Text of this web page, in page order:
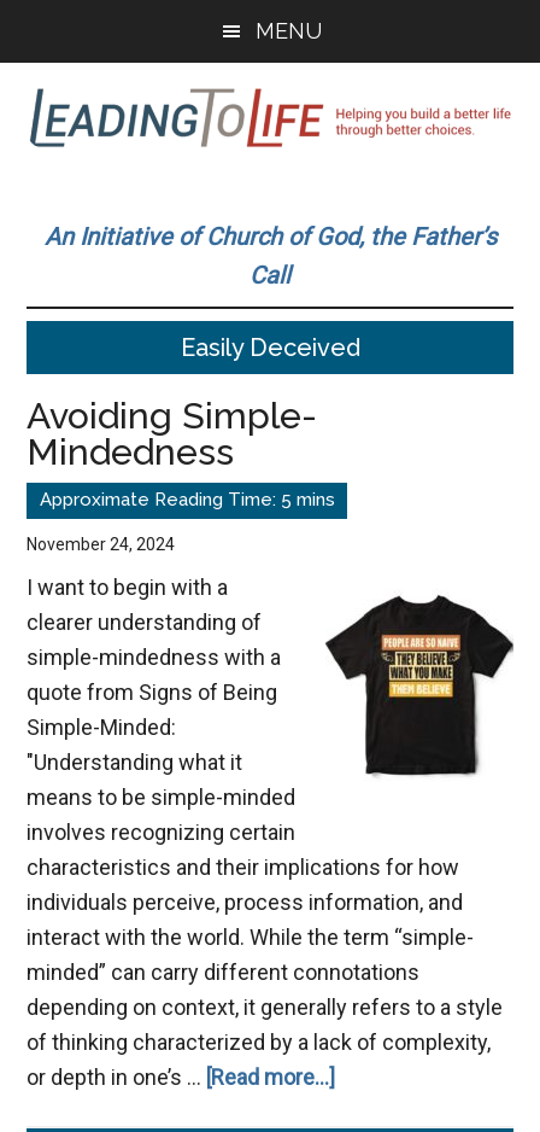
main
content
primary
sidebar
MENU
To
Life
build
better
better
choices.
An Initiative of Church of God, the Father’s
Call
Easily Deceived
Avoiding Simple-
Mindedness
November 24, 2024
I want to begin with a
clearer understanding of
simple-mindedness with a
quote from Signs of Being
Simple-Minded:
"Understanding what it
means to be simple-minded
involves recognizing certain
characteristics and their implications for how
individuals perceive, process information, and
interact with the world. While the term “simple-
minded” can carry different connotations
depending on context, it generally refers to a style
of thinking characterized by a lack of complexity,
or depth in one’s … [Read more...]